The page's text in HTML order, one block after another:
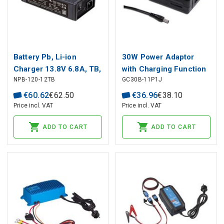
Battery Pb, Li-ion
Charger 13.8V 6.8A, TB,
PFC, MEAN WELL
NPB-120-12TB
€60.62€62.50
Price incl. VAT
ADD TO CART
30W Power Adaptor
with Charging Function
7.2V 3A
GC30B-11P1J
€36.96€38.10
Price incl. VAT
ADD TO CART